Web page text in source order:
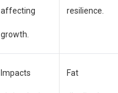
affecting
growth.
resilience.
Impacts Fat